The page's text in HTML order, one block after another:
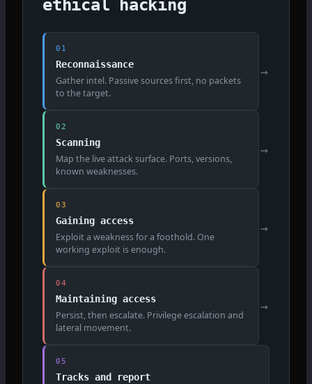
ethical hacking
01
Reconnaissance
Gather intel. Passive sources first, no packets
to the target.
→
02
Scanning
Map the live attack surface. Ports, versions,
known weaknesses.
→
03
Gaining access
Exploit a weakness for a foothold. One
working exploit is enough.
→
04
Maintaining access
Persist, then escalate. Privilege escalation and
lateral movement.
→
05
Tracks and report